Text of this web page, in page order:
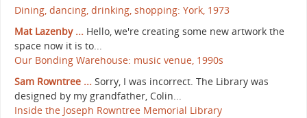
Dining, dancing, drinking, shopping: York, 1973
Mat Lazenby ... Hello, we're creating some new artwork the
space now it is to...
Our Bonding Warehouse: music venue, 1990s
Sam Rowntree ... Sorry, I was incorrect. The Library was
designed by my grandfather, Colin...
Inside the Joseph Rowntree Memorial Library